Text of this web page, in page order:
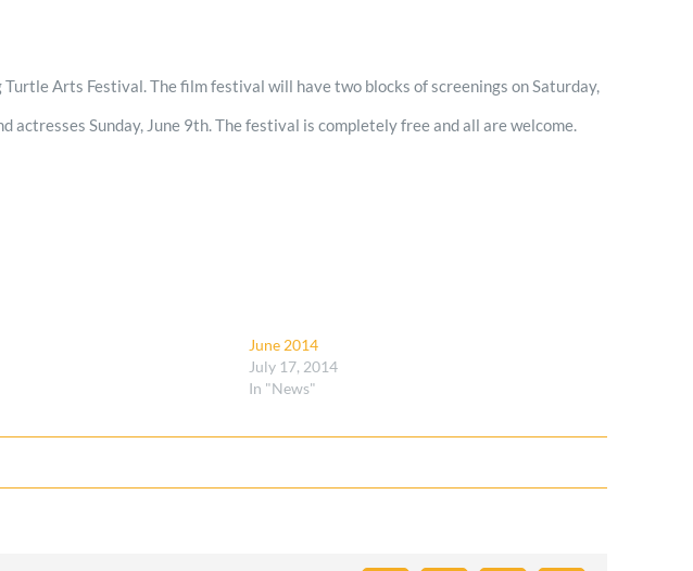
Arts Festival. The film festival will have two blocks of screenings on Saturday,
actresses Sunday, June 9th. The festival is completely free and all are welcome.
June 2014
July 17, 2014
In "News"